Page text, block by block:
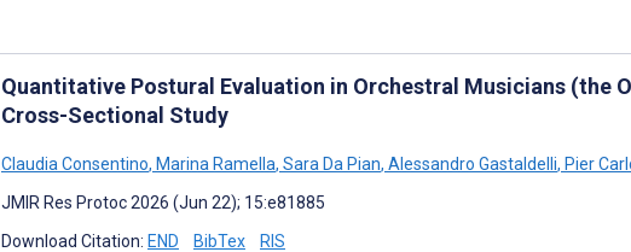
Quantitative Postural Evaluation in Orchestral Musicians (the
Cross-Sectional Study
Claudia Consentino, Marina Ramella, Sara Da Pian, Alessandro Gastaldelli, Pier
JMIR Res Protoc 2026 (Jun 22); 15:e81885
Download Citation: END BibTex RIS